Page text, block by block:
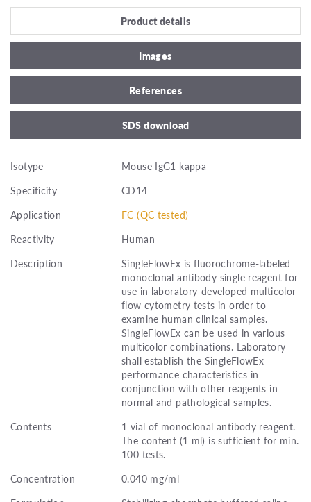
Product details
Images
References
SDS download
Isotype
Mouse IgG1 kappa
Specificity
CD14
Application
FC (QC tested)
Reactivity
Human
Description
SingleFlowEx is fluorochrome-labeled
monoclonal antibody single reagent for
use in laboratory-developed multicolor
flow cytometry tests in order to
examine human clinical samples.
SingleFlowEx can be used in various
multicolor combinations. Laboratory
shall establish the SingleFlowEx
performance characteristics in
conjunction with other reagents in
normal and pathological samples.
Contents
1 vial of monoclonal antibody reagent.
The content (1 ml) is sufficient for min.
100 tests.
Concentration
0.040 mg/ml